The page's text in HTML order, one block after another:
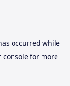
occurred while
consolefor more